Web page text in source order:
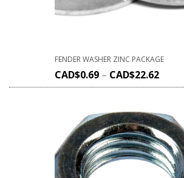
FENDER WASHER ZINC PACKAGE
CAD$0.69 – CAD$22.62